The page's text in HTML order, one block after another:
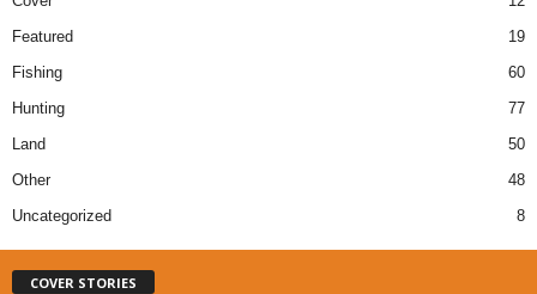
Featured
19
Fishing
60
Hunting
77
Land
50
Other
48
Uncategorized
8
COVER STORIES